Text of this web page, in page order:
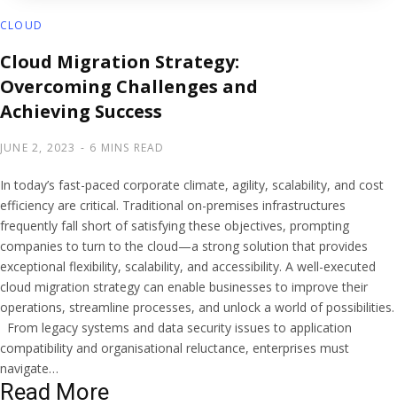
CLOUD
Cloud Migration Strategy:
Overcoming Challenges and
Achieving Success
JUNE 2, 2023 6 MINS READ
In today’s fast-paced corporate climate, agility, scalability, and cost
efficiency are critical. Traditional on-premises infrastructures
frequently fall short of satisfying these objectives, prompting
companies to turn to the cloud—a strong solution that provides
exceptional flexibility, scalability, and accessibility. A well-executed
cloud migration strategy can enable businesses to improve their
operations, streamline processes, and unlock a world of possibilities.
From legacy systems and data security issues to application
compatibility and organisational reluctance, enterprises must
navigate…
Read More